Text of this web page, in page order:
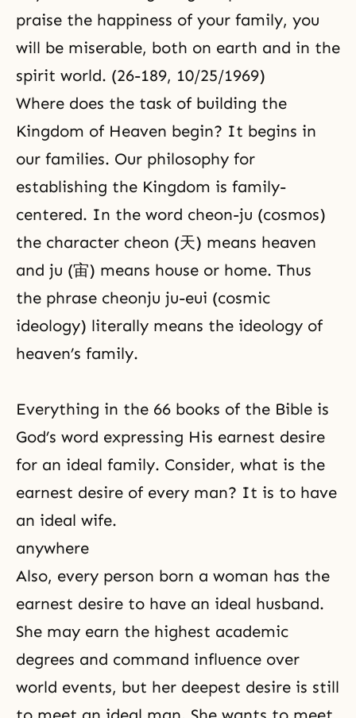
praise the happiness of your family, you
will be miserable, both on earth and in the
spirit world. (26-189, 10/25/1969)
Where does the task of building the
Kingdom of Heaven begin? It begins in
our families. Our philosophy for
establishing the Kingdom is family-
centered. In the word cheon-ju (cosmos)
the character cheon (天) means heaven
and ju (宙) means house or home. Thus
the phrase cheonju ju-eui (cosmic
ideology) literally means the ideology of
heaven’s family.
Everything in the 66 books of the Bible is
God’s word expressing His earnest desire
for an ideal family. Consider, what is the
earnest desire of every man? It is to have
an ideal wife.
anywhere
Also, every person born a woman has the
earnest desire to have an ideal husband.
She may earn the highest academic
degrees and command influence over
world events, but her deepest desire is still